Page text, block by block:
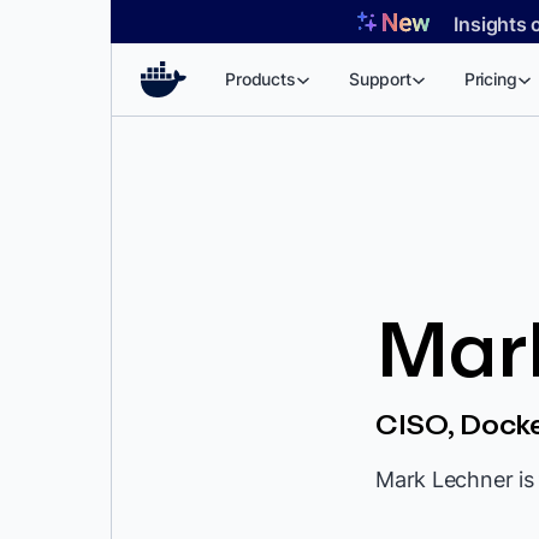
Insights
Products Support Pricing
CISO,
Mark Lechner